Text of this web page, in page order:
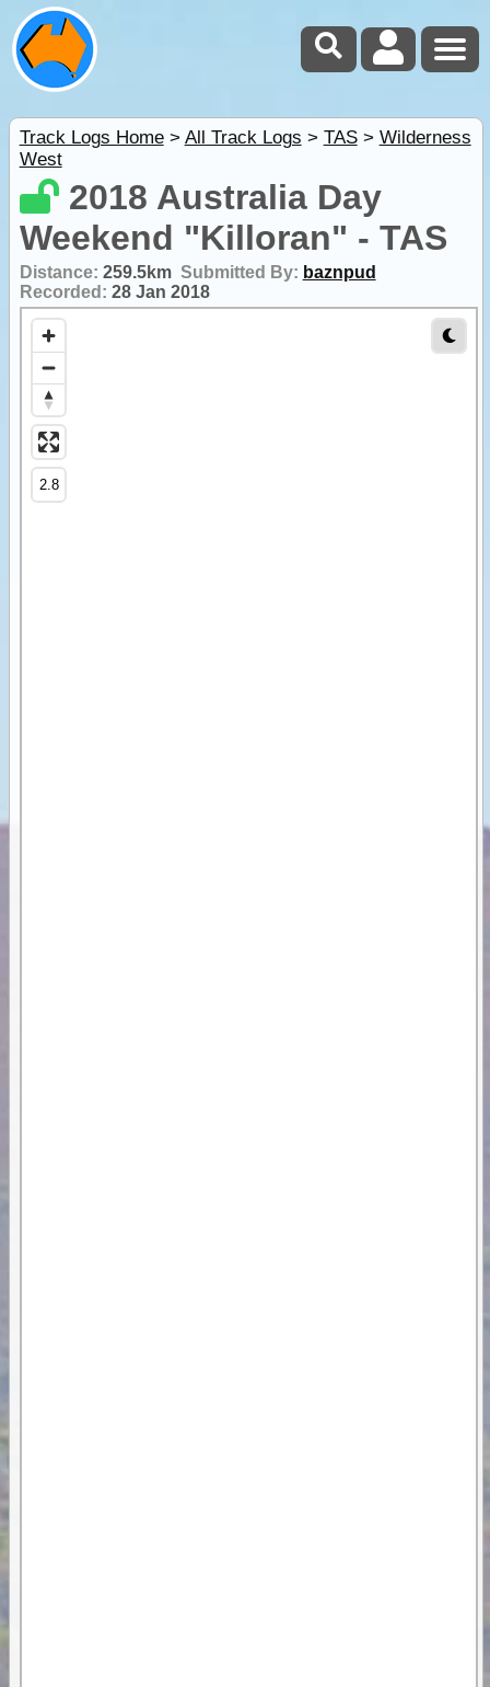
Track Logs Home> All Track Logs > TAS> Wilderness
West
2018 Australia Day
Weekend "Killoran" - TAS
Distance: 259.5km Submitted By: baznpud
Recorded: 28 Jan 2018